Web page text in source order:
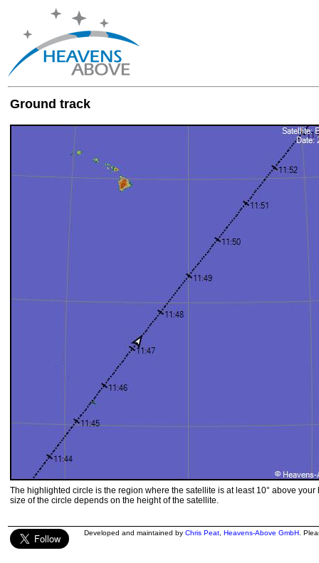
Ground track
The highlighted circle is the region where the satellite is at least 10° above your
size of the circle depends on the height of the satellite.
Developed and maintained by Chris Peat Heavens-Above GmbH .